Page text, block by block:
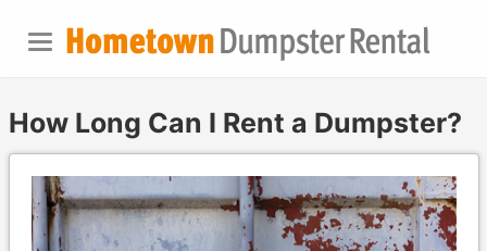
How Long Can I Rent a Dumpster?